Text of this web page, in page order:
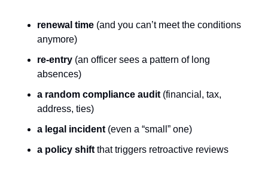
renewal time (and you can’t meet the conditions
anymore)
re-entry (an officer sees a pattern of long
absences)
a random compliance audit (financial, tax,
address, ties)
a legal incident (even a “small” one)
a policy shift that triggers retroactive reviews